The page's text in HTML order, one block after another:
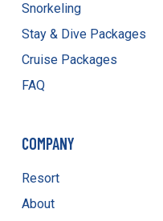
Snorkeling
Stay & Dive Packages
Cruise Packages
FAQ
COMPANY
Resort
About